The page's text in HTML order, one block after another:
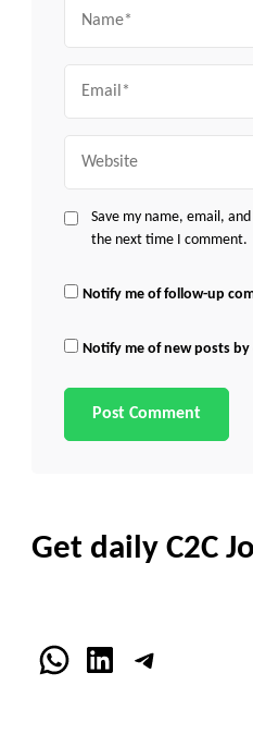
Save my name, email,
the next time I comment.
Notify me of follow-up
Notify me of new posts by
Get daily C2C
WhatsApp
LinkedInTelegram